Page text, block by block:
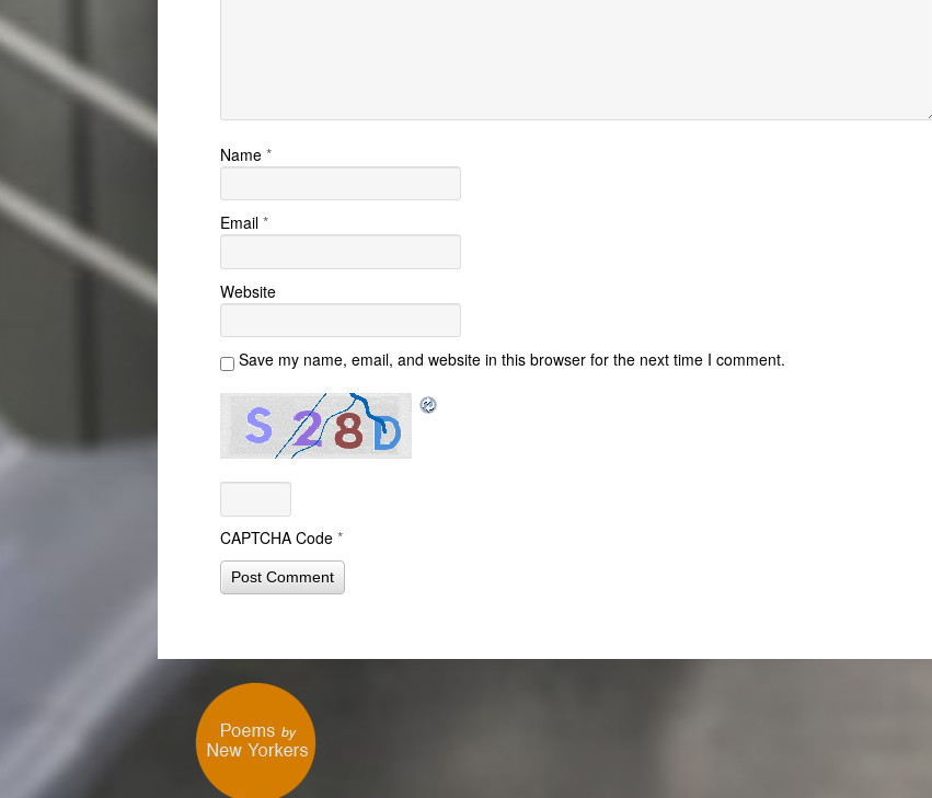
Name *
Email *
Website
Save my name, email, and website in this browser for the next time I comment.
CAPTCHA Code *